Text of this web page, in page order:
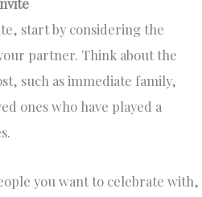
start by considering the
partner. Think about the
such as immediate family,
ones who have played a
you want to celebrate with,